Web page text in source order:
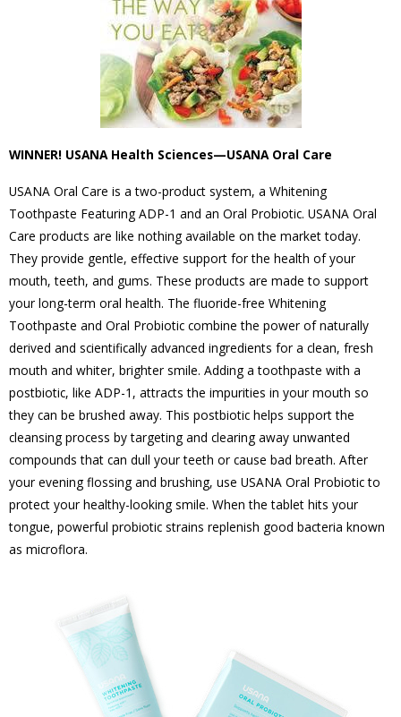
WINNER! USANA Health Sciences—USANA Oral Care
USANA Oral Care is a two-product system, a Whitening
Toothpaste Featuring ADP-1 and an Oral Probiotic. USANA Oral
Care products are like nothing available on the market today.
They provide gentle, effective support for the health of your
mouth, teeth, and gums. These products are made to support
your long-term oral health. The fluoride-free Whitening
Toothpaste and Oral Probiotic combine the power of naturally
derived and scientifically advanced ingredients for a clean, fresh
mouth and whiter, brighter smile. Adding a toothpaste with a
postbiotic, like ADP-1, attracts the impurities in your mouth so
they can be brushed away. This postbiotic helps support the
cleansing process by targeting and clearing away unwanted
compounds that can dull your teeth or cause bad breath. After
your evening flossing and brushing, use USANA Oral Probiotic to
protect your healthy-looking smile. When the tablet hits your
tongue, powerful probiotic strains replenish good bacteria known
as microflora.